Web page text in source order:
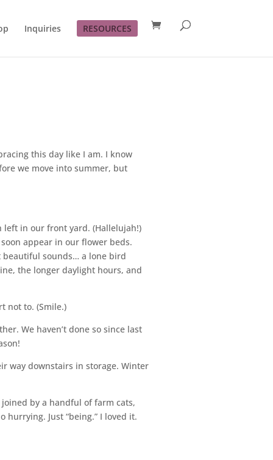
Inquiries RESOURCES
this day like I am. I know
we move into summer, but
left in our front yard. (Hallelujah!)
appear in our flower beds.
beautiful sounds… a lone bird
the longer daylight hours, and
not to. (Smile.)
We haven’t done so since last
way downstairs in storage. Winter
by a handful of farm cats,
Just “being.” I loved it.